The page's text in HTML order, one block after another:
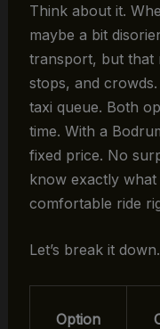
Think about it.
maybe a bit
transport, but that
stops, and
taxi queue. Both
time. With a
fixed price. No
know exactly
comfortable ride
Let’s break it
Option